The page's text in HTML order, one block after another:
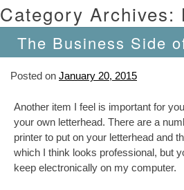
Category Archives:
The Business Side
Posted on January 20, 2015
Another item I feel is important for
your own letterhead. There are a
printer to put on your letterhead and
which I think looks professional, but
keep electronically on my computer.